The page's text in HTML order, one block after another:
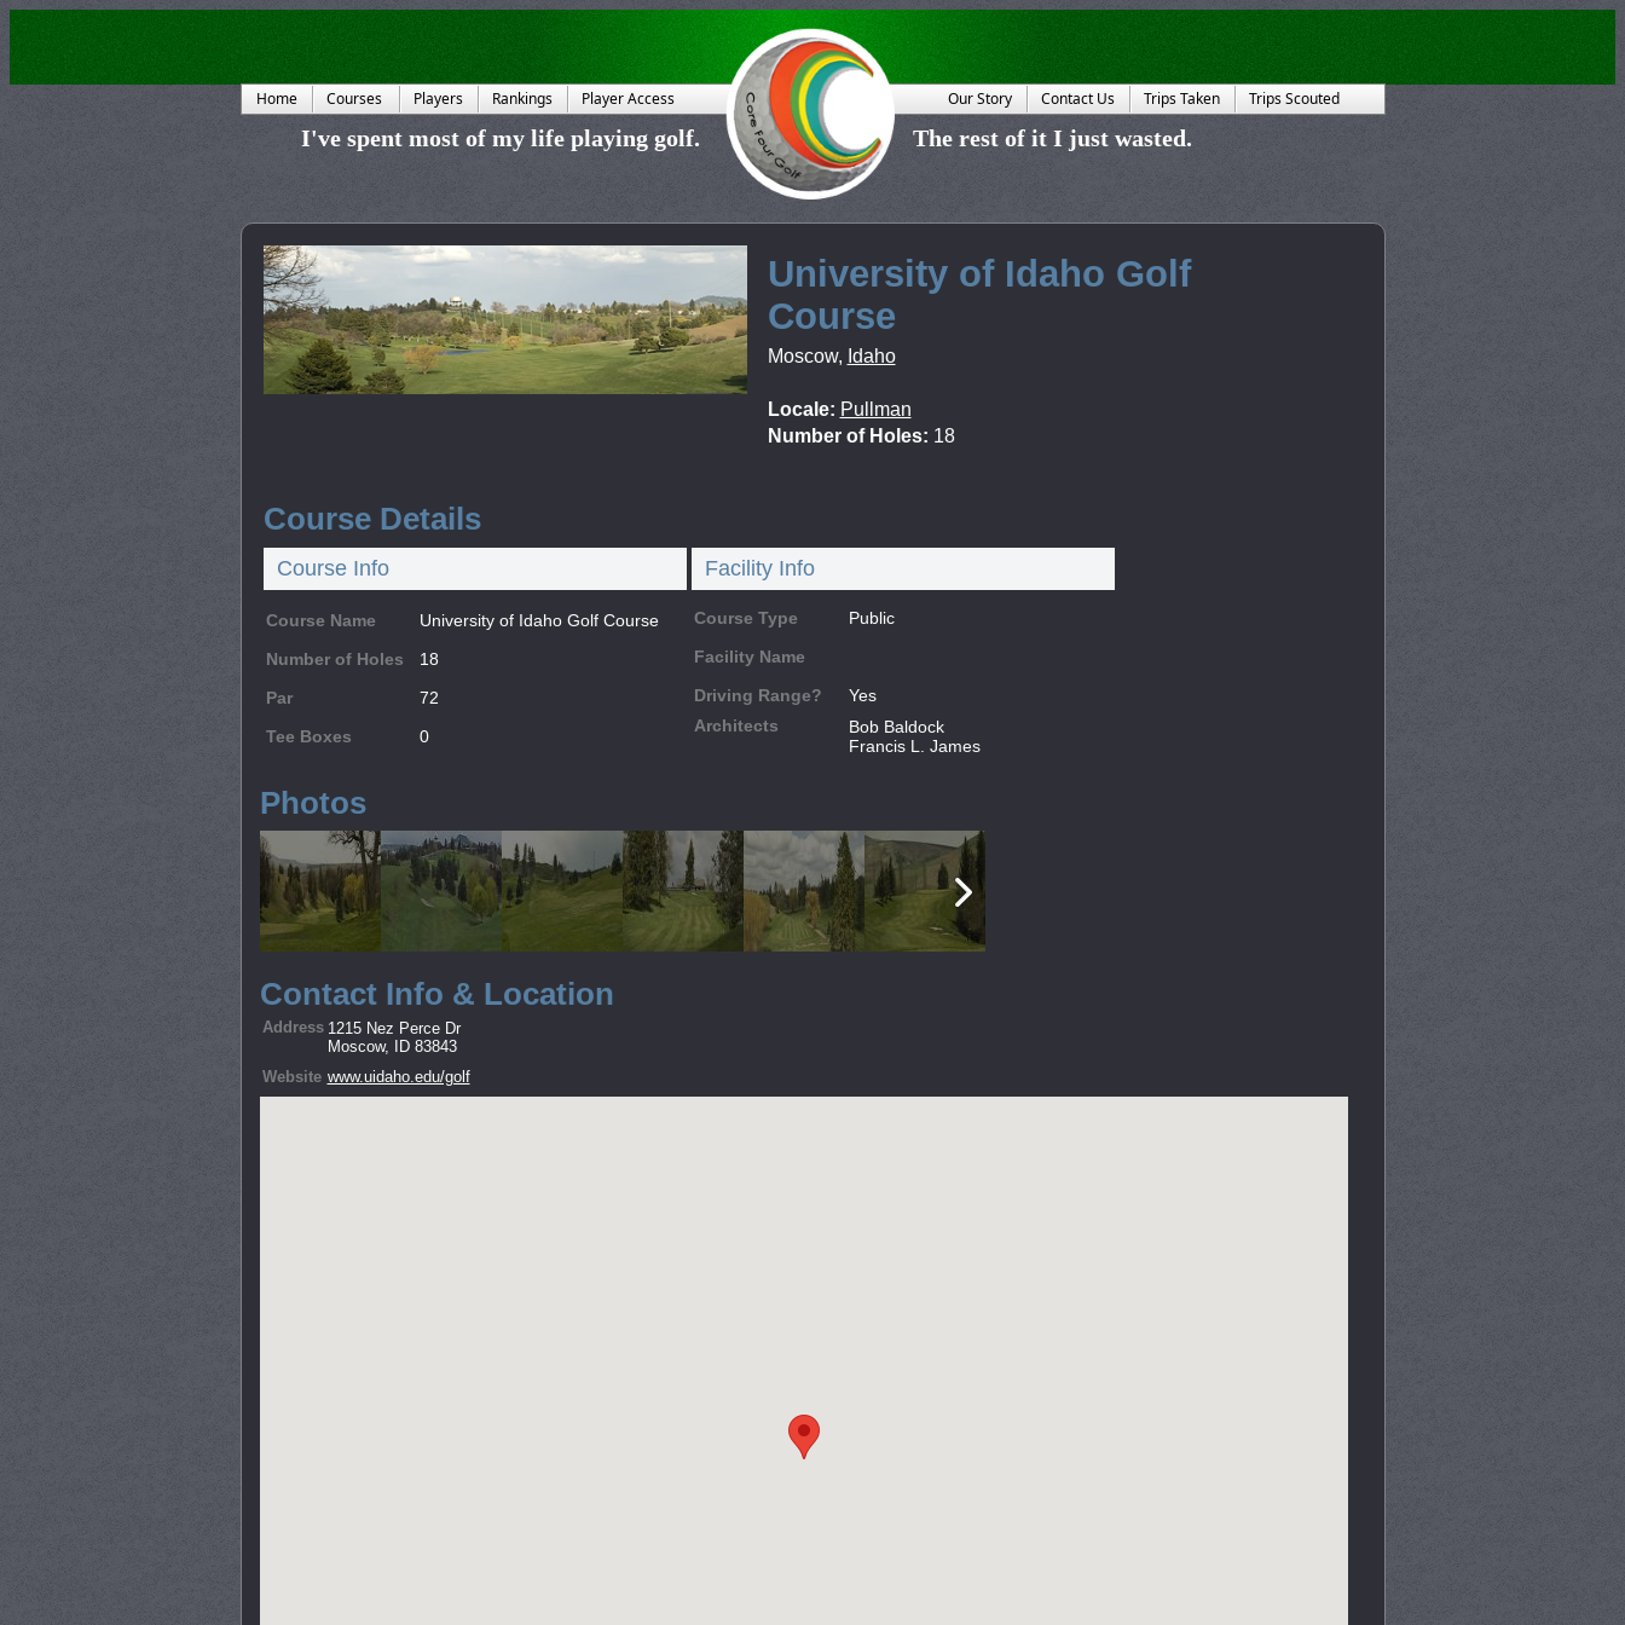
Home Courses Players Rankings Player Access Our Story Contact Us Trips Taken Trips Scouted
I've spent most of my life playing golf. The rest of it I just wasted.
University of Idaho Golf
Course
Moscow, Idaho
Locale: Pullman
Number of Holes: 18
Course Details
Course Info Facility Info
Course Name
University of Idaho Golf Course
Number of Holes
18
Par
72
Tee Boxes
0
Course Type
Public
Facility Name
Driving Range?
Yes
Architects
Bob Baldock
Francis L. James
Photos
Contact Info & Location
Address 1215 Nez Perce Dr
Moscow, ID 83843
Website www.uidaho.edu/golf